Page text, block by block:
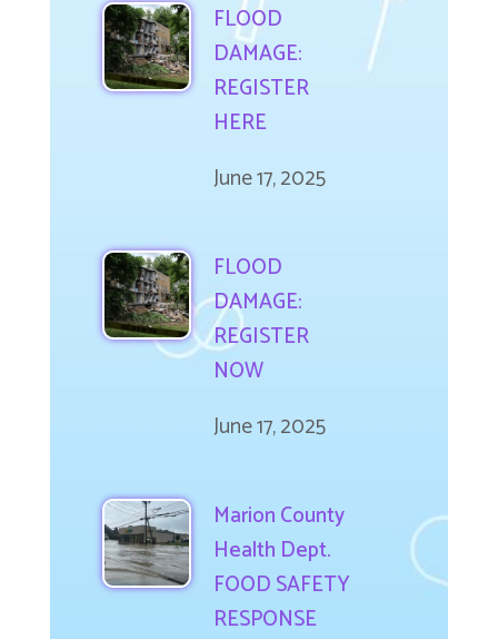
FLOOD
DAMAGE:
REGISTER
HERE
June 17, 2025
FLOOD
DAMAGE:
REGISTER
NOW
June 17, 2025
Marion County
Health Dept.
FOOD SAFETY
RESPONSE